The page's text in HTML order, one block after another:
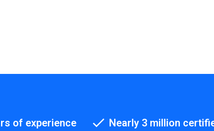
of experience Nearly 3 million